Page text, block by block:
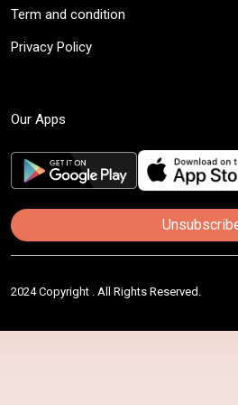
Term and condition
Privacy Policy
Our Apps
2024 Copyright . All Rights Reserved.